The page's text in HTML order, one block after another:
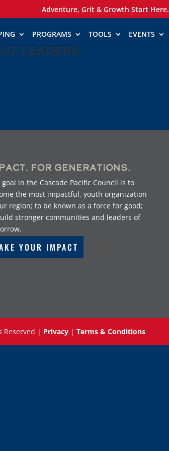
Adventure, Grit & Growth Start Here.
PROGRAMS TOOLS EVENTS
Leaders
For Generations.
goal in the Cascade Pacific Council is to
the most impactful, youth organization
region; to be known as a force for good;
stronger communities and leaders of
YOUR IMPACT
Reserved | Privacy |Terms & Conditions